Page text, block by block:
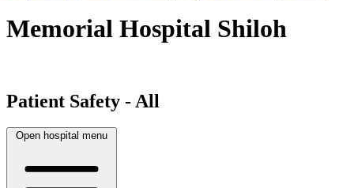
Memorial Hospital Shiloh
Patient Safety - All
Open hospital menu